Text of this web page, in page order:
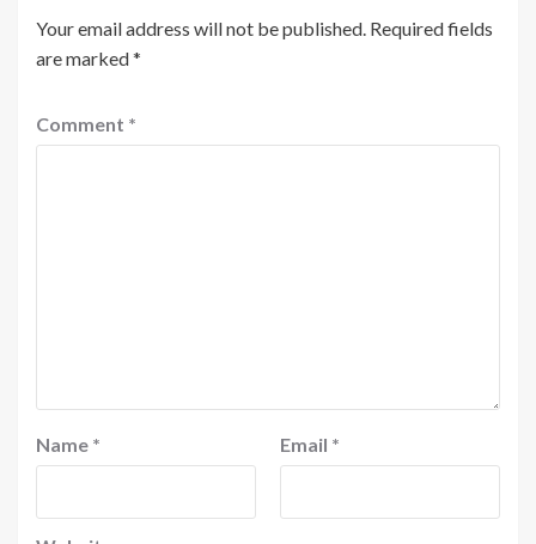
Your email address will not be published. Required fields
are marked*
Comment *
Name * Email *